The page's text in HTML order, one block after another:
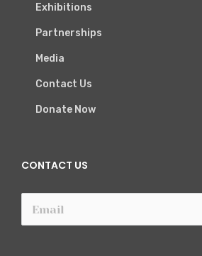
Exhibitions
Partnerships
Media
Contact Us
Donate Now
CONTACT US